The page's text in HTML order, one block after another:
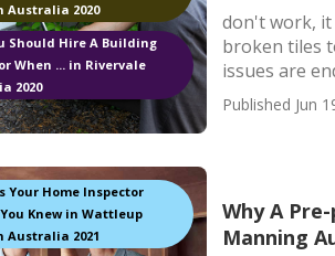
Australia 2020
Should Hire A Building
When ... in Rivervale
2020
don't work, it
broken tiles
issues are
Published Jun
Your Home Inspector
Knew in Wattleup
Australia 2021
Why A
Manning